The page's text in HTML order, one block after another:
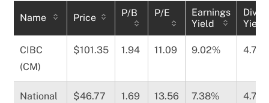
Name Price P/B P/E
Earnings
Yield
Yield
CIBC
(CM)
$101.35 1.94 11.09 9.02%
National
$46.77 1.69 13.56 7.38%